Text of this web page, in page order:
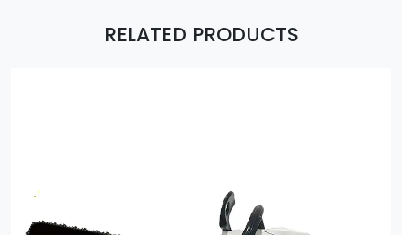
RELATED PRODUCTS